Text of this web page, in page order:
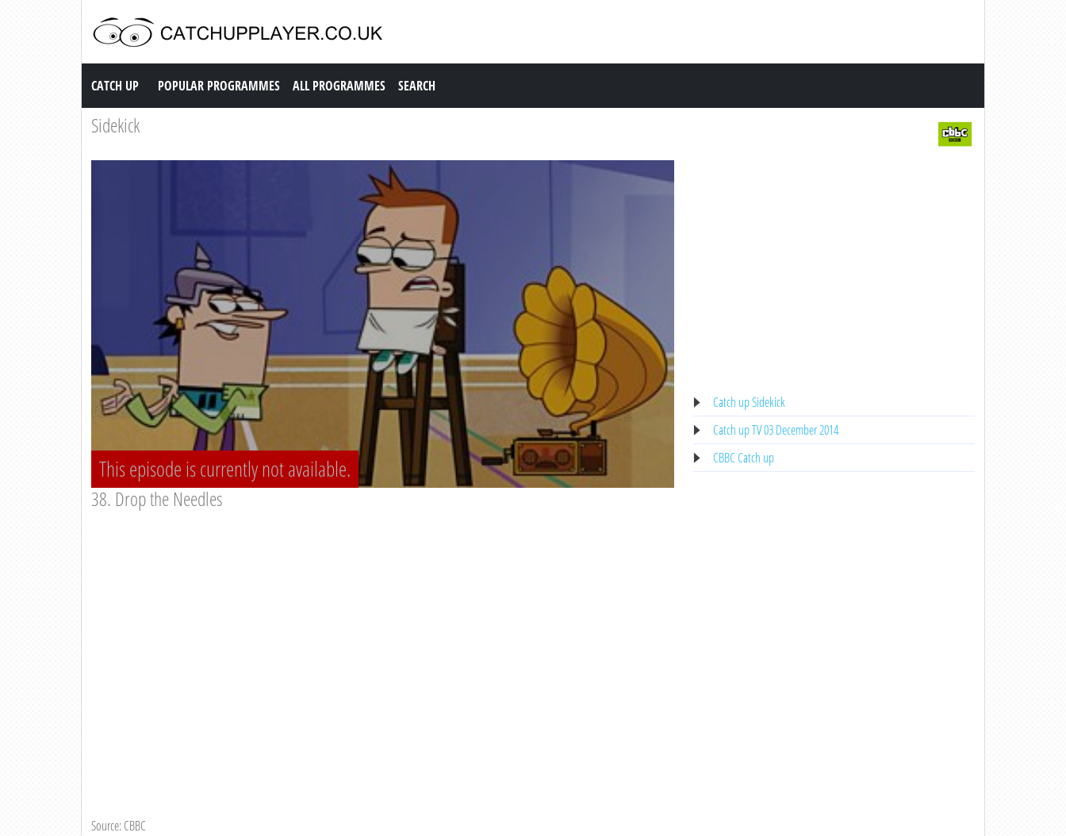
Catch up TV
CATCH UP POPULAR PROGRAMMES ALL PROGRAMMES SEARCH
Sidekick
This episode is currently not available.
38. Drop the Needles
Source: CBBC
Catch up Sidekick
Catch up TV 03 December 2014
CBBC Catch up